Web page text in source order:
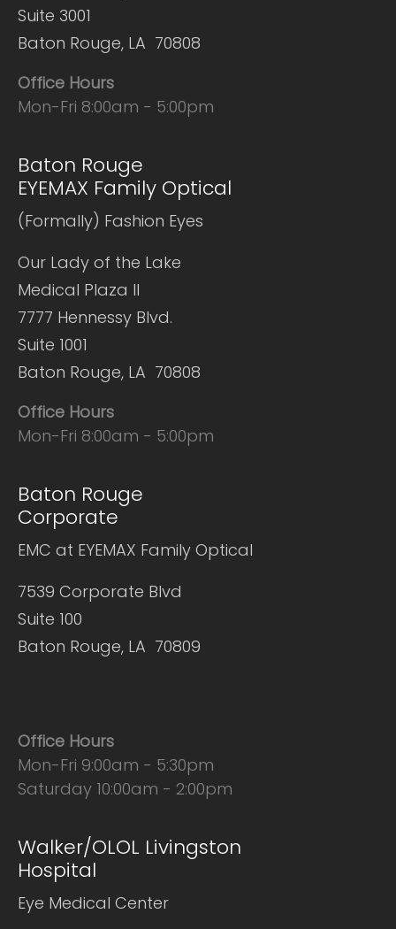
Suite 3001
Baton Rouge, LA 70808
Office Hours
Mon-Fri 8:00am - 5:00pm
Baton Rouge
EYEMAX Family Optical
(Formally) Fashion Eyes
Our Lady of the Lake
Medical Plaza II
7777 Hennessy Blvd.
Suite 1001
Baton Rouge, LA 70808
Office Hours
Mon-Fri 8:00am - 5:00pm
Baton Rouge
Corporate
EMC at EYEMAX Family Optical
7539 Corporate Blvd
Suite 100
Baton Rouge, LA 70809
Office Hours
Mon-Fri 9:00am - 5:30pm
Saturday 10:00am - 2:00pm
Walker/OLOL Livingston
Hospital
Eye Medical Center